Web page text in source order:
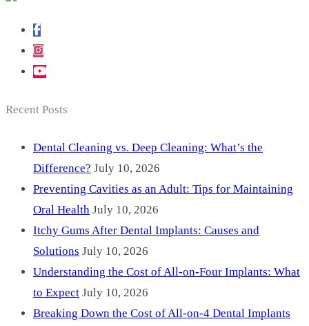
Recent Posts
Dental Cleaning vs. Deep Cleaning: What’s the
Difference? July 10, 2026
Preventing Cavities as an Adult: Tips for Maintaining
Oral Health July 10, 2026
Itchy Gums After Dental Implants: Causes and
Solutions July 10, 2026
Understanding the Cost of All-on-Four Implants: What
to Expect July 10, 2026
Breaking Down the Cost of All-on-4 Dental Implants